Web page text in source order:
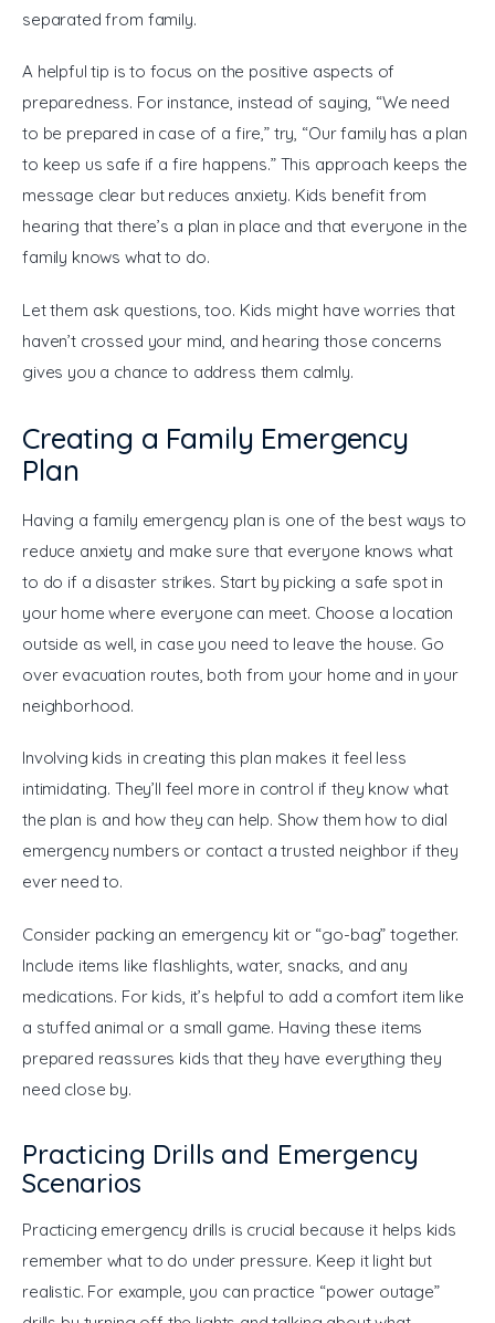
separated from family.
A helpful tip is to focus on the positive aspects of
preparedness. For instance, instead of saying, “We need
to be prepared in case of a fire,” try, “Our family has a plan
to keep us safe if a fire happens.” This approach keeps the
message clear but reduces anxiety. Kids benefit from
hearing that there’s a plan in place and that everyone in the
family knows what to do.
Let them ask questions, too. Kids might have worries that
haven’t crossed your mind, and hearing those concerns
gives you a chance to address them calmly.
Creating a Family Emergency
Plan
Having a family emergency plan is one of the best ways to
reduce anxiety and make sure that everyone knows what
to do if a disaster strikes. Start by picking a safe spot in
your home where everyone can meet. Choose a location
outside as well, in case you need to leave the house. Go
over evacuation routes, both from your home and in your
neighborhood.
Involving kids in creating this plan makes it feel less
intimidating. They’ll feel more in control if they know what
the plan is and how they can help. Show them how to dial
emergency numbers or contact a trusted neighbor if they
ever need to.
Consider packing an emergency kit or “go-bag” together.
Include items like flashlights, water, snacks, and any
medications. For kids, it’s helpful to add a comfort item like
a stuffed animal or a small game. Having these items
prepared reassures kids that they have everything they
need close by.
Practicing Drills and Emergency
Scenarios
Practicing emergency drills is crucial because it helps kids
remember what to do under pressure. Keep it light but
realistic. For example, you can practice “power outage”